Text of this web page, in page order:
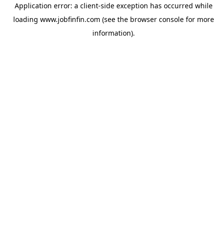
Application error: a client-side exception has occurred while
loading www.jobfinfin.com (see the browser consolefor more
information).